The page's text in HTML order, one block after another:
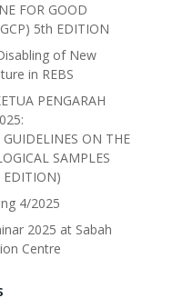
FOR GOOD
5th EDITION
of New
in REBS
PENGARAH
ON THE
SAMPLES
EDITION)
4/2025
2025 at Sabah
Centre